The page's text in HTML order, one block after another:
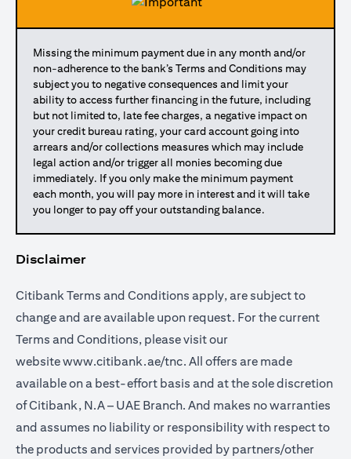
Missing the minimum payment due in any month and/or
non-adherence to the bank’s Terms and Conditions may
subject you to negative consequences and limit your
ability to access further financing in the future, including
but not limited to, late fee charges, a negative impact on
your credit bureau rating, your card account going into
arrears and/or collections measures which may include
legal action and/or trigger all monies becoming due
immediately. If you only make the minimum payment
each month, you will pay more in interest and it will take
you longer to pay off your outstanding balance.
Disclaimer
Citibank Terms and Conditions apply, are subject to
change and are available upon request. For the current
Terms and Conditions, please visit our
websitewww.citibank.ae/tnc. All offers are made
available on a best-effort basis and at the sole discretion
of Citibank, N.A – UAE Branch. And makes no warranties
and assumes no liability or responsibility with respect to
the products and services provided by partners/other